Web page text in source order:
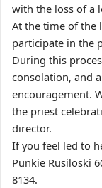
with the loss of a
At the time of the
participate in the
During this
consolation, and
encouragement.
the priest
director.
If you feel led to
Punkie Rusiloski
8134.